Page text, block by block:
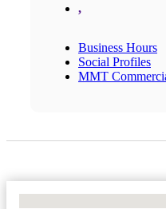
,
Business Hours
Social Profiles
MMT